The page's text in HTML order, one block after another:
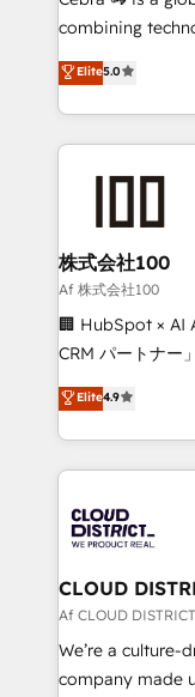
🏆 HubSpot
Inbound
Award for Best
combining
expertise across
Europe, with
we combine
help businesses
AI and strategy. For over 12 years, we’ve delivered
end solutions
inbound and
creativity. Our
Portuguese, and
that drive measurable
Platform
Year LATAM
business with
you grow faster,
Elite5.0
株式会社100
Af 株式会社100
🏢 HubSpot × AI
CRM パートナー」 経営課題と現場業務をつなぐAIネイ
ティブ・エージ
力で顧客フロント業務
をする会社か？
トを組み込んだ
ィブ・エージェ
門が分立する組
を、CRMを軸と
思決定者・PMO・
HubSpot導入・
GTMの見える化
Elite4.9
CLOUD
Af CLOUD DISTRICT
We’re a culture-
company made